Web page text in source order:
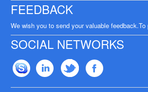
FEEDBACK
We wish you to send your valuable
SOCIAL NETWORKS